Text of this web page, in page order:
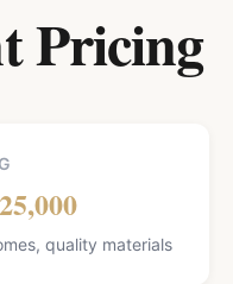
Pricing
quality materials